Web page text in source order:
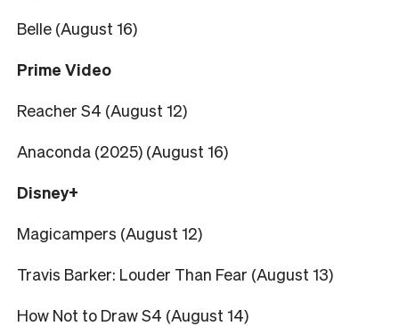
Belle (August 16)
Prime Video
Reacher S4 (August 12)
Anaconda (2025) (August 16)
Disney+
Magicampers (August 12)
Travis Barker: Louder Than Fear (August 13)
How Not to Draw S4 (August 14)